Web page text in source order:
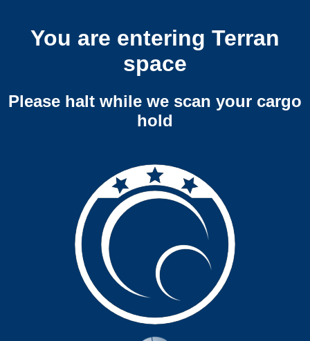
You are entering Terran
space
Please halt while we scan your cargo
hold